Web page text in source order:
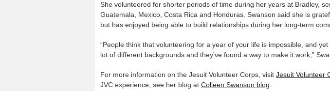
She volunteered for shorter periods of time during her years at Bradley,
Guatemala, Mexico, Costa Rica and Honduras. Swanson said she is
but has enjoyed being able to build relationships during her long-term
“People think that volunteering for a year of your life is impossible, and
lot of different backgrounds and they’ve found a way to make it work,”
For more information on the Jesuit Volunteer Corps, visit Jesuit Volunteer
JVC experience, see her blog at Colleen Swanson blog